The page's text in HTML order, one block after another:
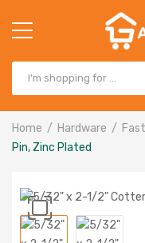
Home Hardware
Pin, Zinc Plated